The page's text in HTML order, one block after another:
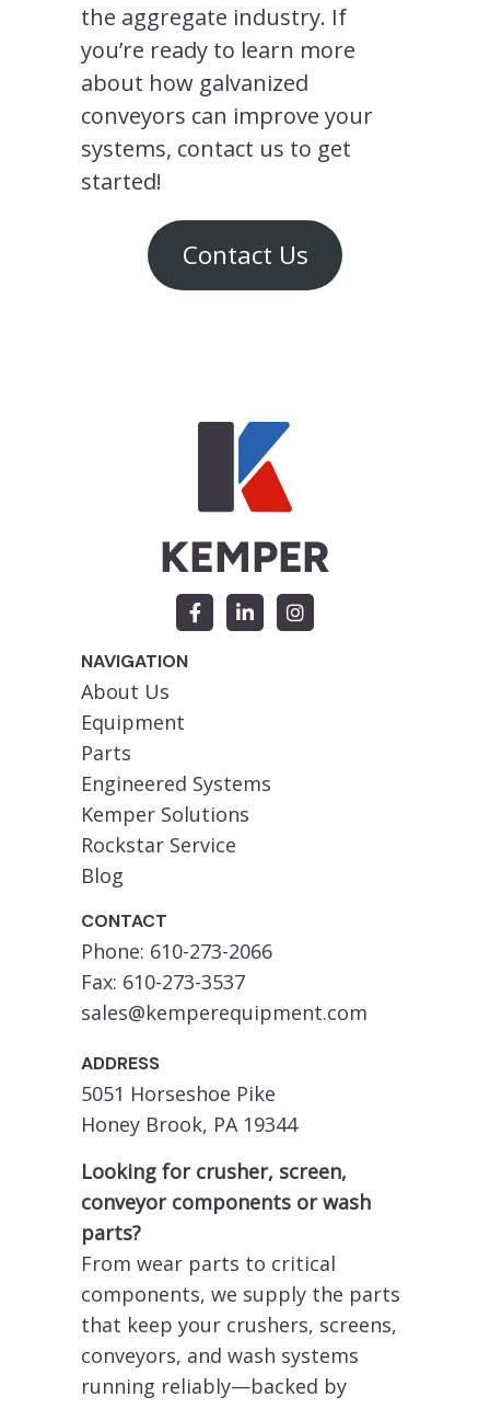
the aggregate industry. If
you’re ready to learn more
about how galvanized
conveyors can improve your
systems, contact us to get
started!
Contact Us
NAVIGATION
About Us
Equipment
Parts
Engineered Systems
Kemper Solutions
Rockstar Service
Blog
CONTACT
Phone: 610-273-2066
Fax: 610-273-3537
sales@kemperequipment.com
ADDRESS
5051 Horseshoe Pike
Honey Brook, PA 19344
Looking for crusher, screen,
conveyor components or wash
parts?
From wear parts to critical
components, we supply the parts
that keep your crushers, screens,
conveyors, and wash systems
running reliably—backed by